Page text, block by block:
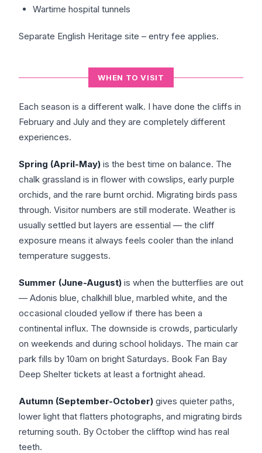
Wartime hospital tunnels
Separate English Heritage site – entry fee applies.
WHEN TO VISIT
Each season is a different walk. I have done the cliffs in
February and July and they are completely different
experiences.
Spring (April-May) is the best time on balance. The
chalk grassland is in flower with cowslips, early purple
orchids, and the rare burnt orchid. Migrating birds pass
through. Visitor numbers are still moderate. Weather is
usually settled but layers are essential — the cliff
exposure means it always feels cooler than the inland
temperature suggests.
Summer (June-August) is when the butterflies are out
— Adonis blue, chalkhill blue, marbled white, and the
occasional clouded yellow if there has been a
continental influx. The downside is crowds, particularly
on weekends and during school holidays. The main car
park fills by 10am on bright Saturdays. Book Fan Bay
Deep Shelter tickets at least a fortnight ahead.
Autumn (September-October) gives quieter paths,
lower light that flatters photographs, and migrating birds
returning south. By October the clifftop wind has real
teeth.